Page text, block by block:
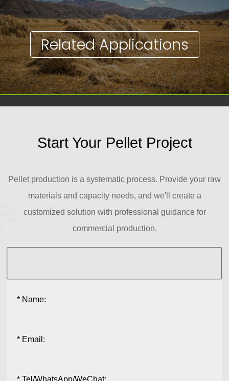
Related Applications
Start Your Pellet Project
Pellet production is a systematic process. Provide your raw
materials and capacity needs, and we'll create a
customized solution with professional guidance for
commercial production.
* Name:
* Email:
* Tel/WhatsApp/WeChat: